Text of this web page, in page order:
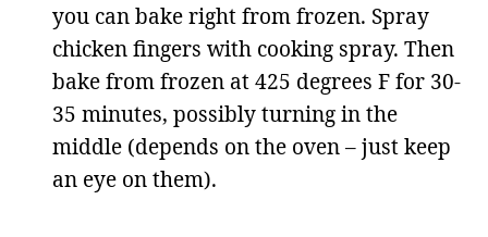
you can bake right from frozen. Spray
chicken fingers with cooking spray. Then
bake from frozen at 425 degrees F for 30-
35 minutes, possibly turning in the
middle (depends on the oven – just keep
an eye on them).